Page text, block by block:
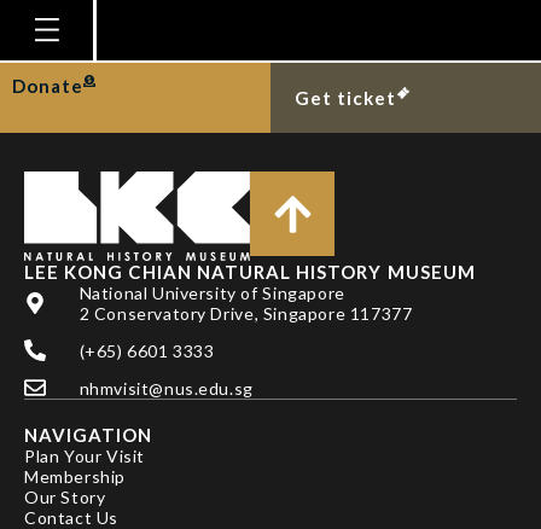
Homepage
Plan Your Visit
Explore With Us
Education
Research
Publications
Support
News
Our Story
Donate
Get ticket
ANG YUCHEN
LEE KONG CHIAN NATURAL HISTORY MUSEUM
National University of Singapore
2 Conservatory Drive, Singapore 117377
(+65) 6601 3333
nhmvisit@nus.edu.sg
NAVIGATION
Plan Your Visit
Membership
Our Story
Contact Us